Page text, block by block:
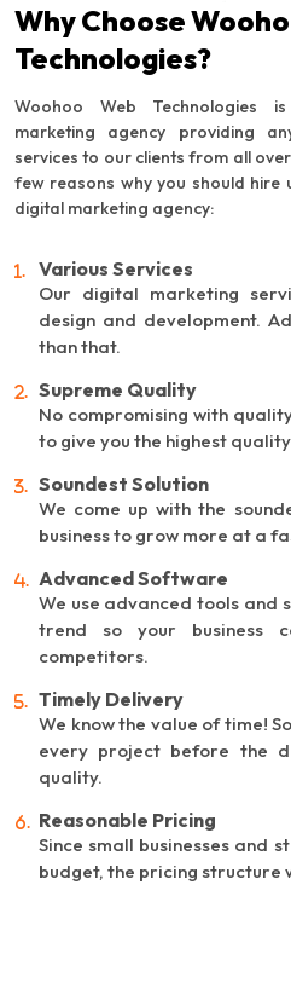
Why Choose
Technologies?
Woohoo Web Technologies
marketing agency providing
services to our clients from all
few reasons why you should
digital marketing agency:
Various Services
Our digital marketing
design and development.
than that.
Supreme Quality
No compromising with
to give you the highest
Soundest Solution
We come up with the
business to grow more at a
Advanced Software
We use advanced tools and
trend so your business
competitors.
Timely Delivery
We know the value of time!
every project before the
quality.
Reasonable Pricing
Since small businesses and
budget, the pricing structure